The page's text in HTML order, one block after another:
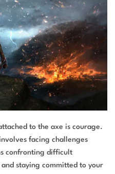
to the axe is courage.
facing challenges
confronting difficult
staying committed to your